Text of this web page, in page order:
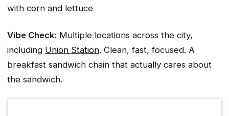
with corn and lettuce
Vibe Check: Multiple locations across the city,
including Union Station. Clean, fast, focused. A
breakfast sandwich chain that actually cares about
the sandwich.